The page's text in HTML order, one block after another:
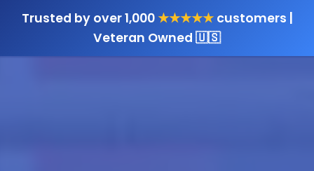
Trusted by over 1,000★★★★★customers |
Veteran Owned 🇺🇸